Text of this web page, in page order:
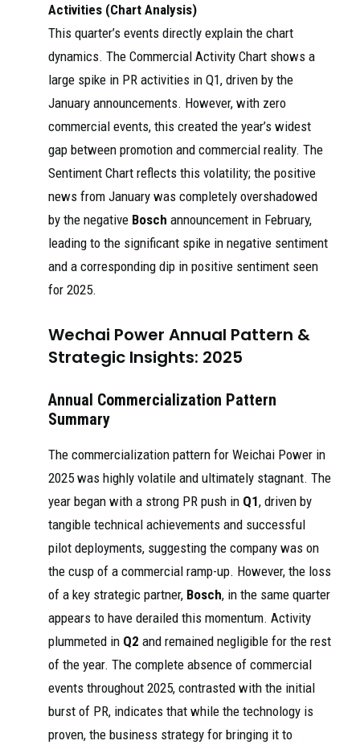
Activities (Chart Analysis)
This quarter’s events directly explain the chart
dynamics. The Commercial Activity Chart shows a
large spike in PR activities in Q1, driven by the
January announcements. However, with zero
commercial events, this created the year’s widest
gap between promotion and commercial reality. The
Sentiment Chart reflects this volatility; the positive
news from January was completely overshadowed
by the negative Bosch announcement in February,
leading to the significant spike in negative sentiment
and a corresponding dip in positive sentiment seen
for 2025.
Wechai Power Annual Pattern &
Strategic Insights: 2025
Annual Commercialization Pattern
Summary
The commercialization pattern for Weichai Power in
2025 was highly volatile and ultimately stagnant. The
year began with a strong PR push in Q1, driven by
tangible technical achievements and successful
pilot deployments, suggesting the company was on
the cusp of a commercial ramp-up. However, the loss
of a key strategic partner, Bosch, in the same quarter
appears to have derailed this momentum. Activity
plummeted in Q2 and remained negligible for the rest
of the year. The complete absence of commercial
events throughout 2025, contrasted with the initial
burst of PR, indicates that while the technology is
proven, the business strategy for bringing it to